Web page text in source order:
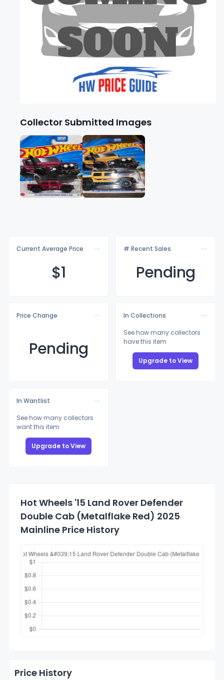
Collector Submitted Images
Current Average Price
$1
# Recent Sales
Pending
Price Change
Pending
In Collections
See how many collectors
have this item
Upgrade to View
In Wantlist
See how many collectors
want this item
Upgrade to View
Hot Wheels '15 Land Rover Defender
Double Cab (Metalflake Red) 2025
Mainline Price History
Price History